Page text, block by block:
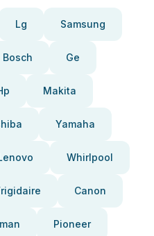
Lg Samsung
Bosch Ge
Makita
Yamaha
Whirlpool
Canon
Pioneer